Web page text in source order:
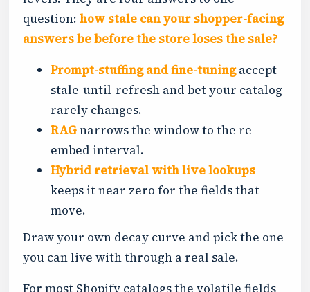
question: how stale can your shopper-facing
answers be before the store loses the sale?
Prompt-stuffing and fine-tuningaccept
stale-until-refresh and bet your catalog
rarely changes.
RAGnarrows the window to the re-
embed interval.
Hybrid retrieval with live lookups
keeps it near zero for the fields that
move.
Draw your own decay curve and pick the one
you can live with through a real sale.
For most Shopify catalogs the volatile fields